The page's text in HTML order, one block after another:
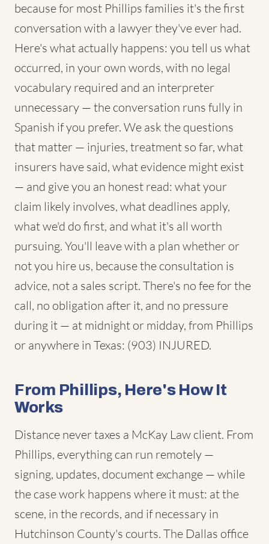
because for most Phillips families it's the first
conversation with a lawyer they've ever had.
Here's what actually happens: you tell us what
occurred, in your own words, with no legal
vocabulary required and an interpreter
unnecessary — the conversation runs fully in
Spanish if you prefer. We ask the questions
that matter — injuries, treatment so far, what
insurers have said, what evidence might exist
— and give you an honest read: what your
claim likely involves, what deadlines apply,
what we'd do first, and what it's all worth
pursuing. You'll leave with a plan whether or
not you hire us, because the consultation is
advice, not a sales script. There's no fee for the
call, no obligation after it, and no pressure
during it — at midnight or midday, from Phillips
or anywhere in Texas: (903) INJURED.
From Phillips, Here's How It
Works
Distance never taxes a McKay Law client. From
Phillips, everything can run remotely —
signing, updates, document exchange — while
the case work happens where it must: at the
scene, in the records, and if necessary in
Hutchinson County's courts. The Dallas office